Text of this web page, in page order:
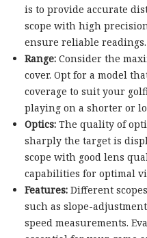
is to provide accurate
scope with high
ensure reliable readings.
Range:Consider the
cover. Opt for a model
coverage to suit your
playing on a shorter or
Optics:The quality of
sharply the target is
scope with good lens
capabilities for optimal
Features:Different
such as slope-
speed measurements.